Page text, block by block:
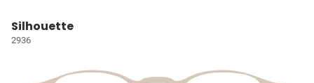
Silhouette
2936